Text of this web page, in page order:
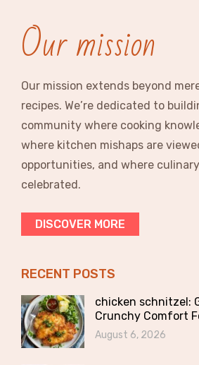
Our mission
Our mission extends beyond
recipes. We’re dedicated to
community where cooking
where kitchen mishaps are
opportunities, and where
celebrated.
DISCOVER MORE
RECENT POSTS
chicken schnitzel:
Crunchy Comfort
August 6, 2026